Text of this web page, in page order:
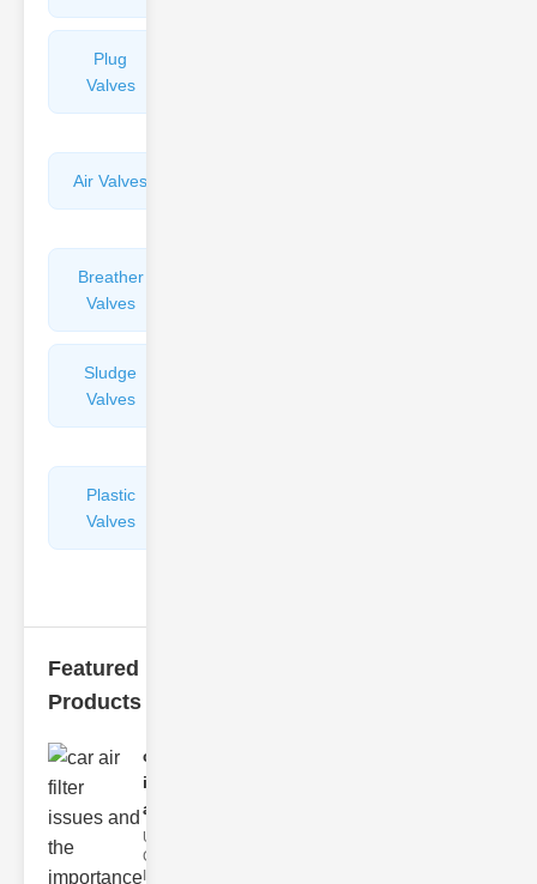
Plug
Valves
Air Valves
Breather
Valves
Sludge
Valves
Plastic
Valves
Featured
Products
car air filter
issues
and..
Understanding
Car Air Filter